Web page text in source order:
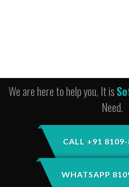
We are here to help you, It is
Need.
CALL +91
WHATSAPP